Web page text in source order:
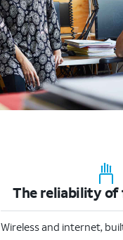
The reliability of
Wireless and internet,